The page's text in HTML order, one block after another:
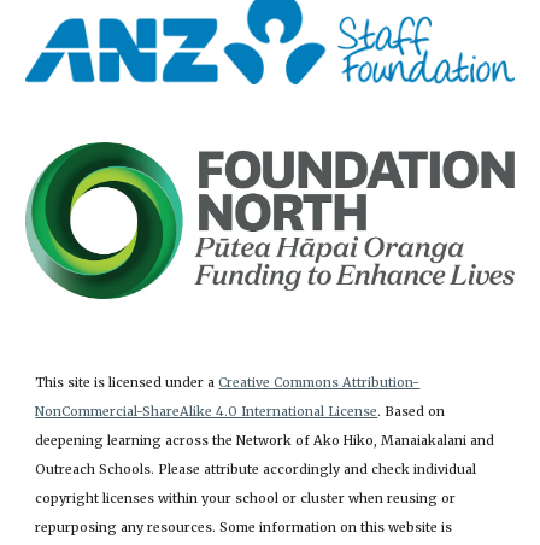
This site is licensed under aCreative Commons Attribution-
NonCommercial-ShareAlike 4.0 International License. Based on
deepening learning across the Network of Ako Hiko, Manaiakalani and
Outreach Schools. Please attribute accordingly and check individual
copyright licenses within your school or cluster when reusing or
repurposing any resources. Some information on this website is